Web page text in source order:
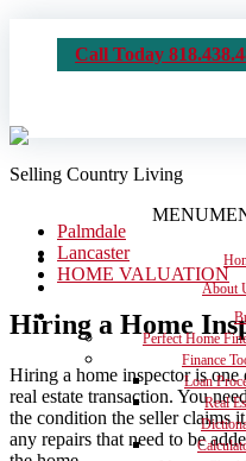
Call Today
Selling Country Living
MENU
About
Perfect Home
Finance
Loan
Real
Palmdale
Lancaster
HOME VALUATION
Hiring a Home
Hiring a home inspector is
real estate transaction. You
the condition the seller claims
any repairs that need to be